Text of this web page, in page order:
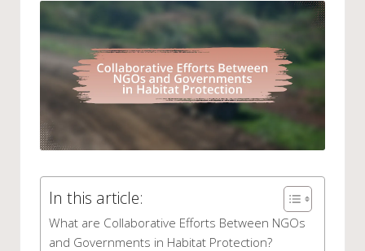
In this article:
What are Collaborative Efforts Between NGOs
and Governments in Habitat Protection?